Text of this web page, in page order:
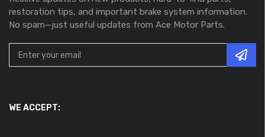
restoration tips, and important brake system information.
No spam—just useful updates from Ace Motor Parts.
WE ACCEPT: